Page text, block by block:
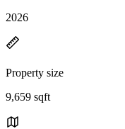
2026
Property size
9,659 sqft